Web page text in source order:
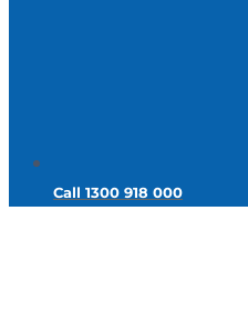
Call 1300 918 000